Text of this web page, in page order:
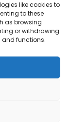
like cookies to
to these
as browsing
or withdrawing
and functions.